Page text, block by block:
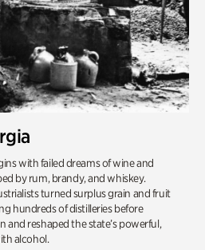
with failed dreams of wine and
by rum, brandy, and whiskey.
turned surplus grain and fruit
hundreds of distilleries before
reshaped the state’s powerful,
alcohol.